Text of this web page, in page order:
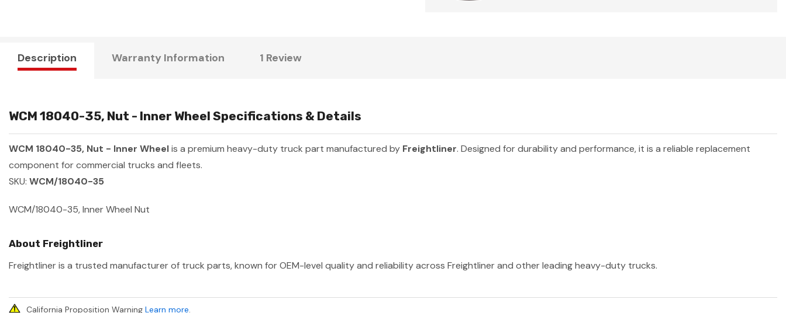
Description Warranty Information 1 Review
WCM 18040-35, Nut - Inner Wheel Specifications & Details
WCM 18040-35, Nut - Inner Wheelis a premium heavy-duty truck part manufactured by Freightliner. Designed for durability and performance, it is a reliable replacement
component for commercial trucks and fleets.
SKU: WCM/18040-35
WCM/18040-35, Inner Wheel Nut
About Freightliner
Freightliner is a trusted manufacturer of truck parts, known for OEM-level quality and reliability across Freightliner and other leading heavy-duty trucks.
California Proposition Warning Learn more.